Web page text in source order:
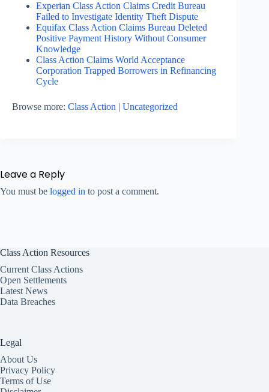
Experian Class Action Claims Credit Bureau
Failed to Investigate Identity Theft Dispute
Equifax Class Action Claims Bureau Deleted
Positive Payment History Without Consumer
Knowledge
Class Action Claims World Acceptance
Corporation Trapped Borrowers in Refinancing
Cycle
Browse more: Class Action | Uncategorized
Leave a Reply
You must be logged in to post a comment.
Class Action Resources
Current Class Actions
Open Settlements
Latest News
Data Breaches
Legal
About Us
Privacy Policy
Terms of Use